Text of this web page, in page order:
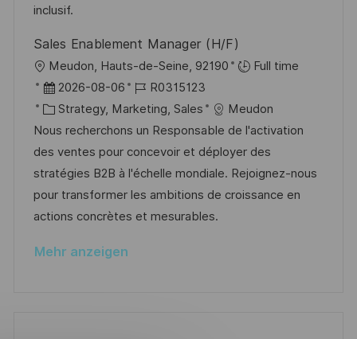
h
u
n
g
e
r
ö
f
f
e
n
t
l
c
r
e
inclusif.
Sales Enablement Manager (H/F)
O
r
t
Meudon, Hauts-de-Seine, 92190
Full time
D
a
t
u
m
d
e
V
2026-08-06
J
o
b
-
I
D
R0315123
K
a
t
e
g
o
i
Strategy, Marketing, Sales
Meudon
Nous recherchons un Responsable de l'activation
des ventes pour concevoir et déployer des
stratégies B2B à l'échelle mondiale. Rejoignez-nous
pour transformer les ambitions de croissance en
actions concrètes et mesurables.
Mehr anzeigen